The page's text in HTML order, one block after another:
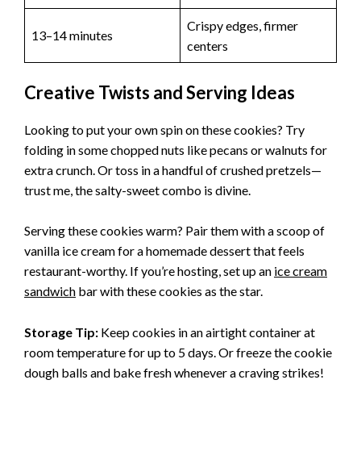
13–14 minutes
Crispy edges, firmer
centers
Creative Twists and Serving Ideas
Looking to put your own spin on these cookies? Try
folding in some chopped nuts like pecans or walnuts for
extra crunch. Or toss in a handful of crushed pretzels—
trust me, the salty-sweet combo is divine.
Serving these cookies warm? Pair them with a scoop of
vanilla ice cream for a homemade dessert that feels
restaurant-worthy. If you’re hosting, set up an ice cream
sandwich bar with these cookies as the star.
Storage Tip: Keep cookies in an airtight container at
room temperature for up to 5 days. Or freeze the cookie
dough balls and bake fresh whenever a craving strikes!